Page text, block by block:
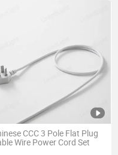
CCC 3 Pole Flat Plug
Wire Power Cord Set